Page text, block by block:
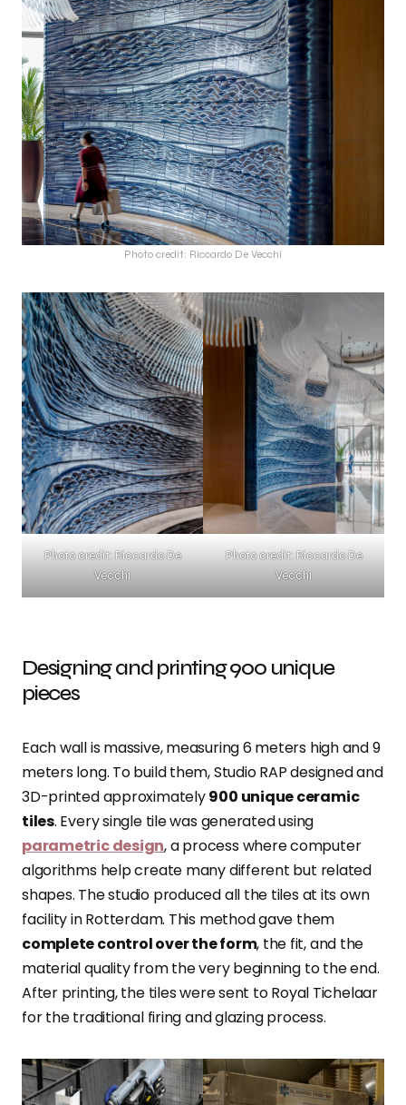
Photo credit: Riccardo De Vecchi
Photo credit: Riccardo De
Vecchi
Photo credit: Riccardo De
Vecchi
Designing and printing 900 unique
pieces
Each wall is massive, measuring 6 meters high and 9
meters long. To build them, Studio RAP designed and
3D-printed approximately900 unique ceramic
tiles. Every single tile was generated using
parametric design, a process where computer
algorithms help create many different but related
shapes. The studio produced all the tiles at its own
facility in Rotterdam. This method gave them
complete control over the form, the fit, and the
material quality from the very beginning to the end.
After printing, the tiles were sent to Royal Tichelaar
for the traditional firing and glazing process.